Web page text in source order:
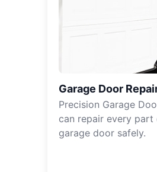
Garage Door
Precision Garage
can repair every
garage door safely.